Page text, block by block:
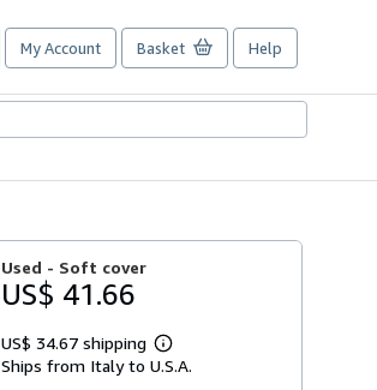
My Account Basket Help
Used - Soft cover
US$ 41.66
US$ 34.67 shipping
Learn
more
Ships from Italy to U.S.A.